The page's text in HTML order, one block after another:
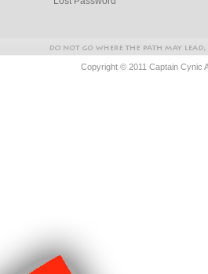
Copyright © 2011 Captain